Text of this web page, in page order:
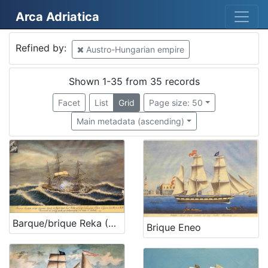
Austro-Hungarian empire
Veli Lošinj
Mali Lošinj
1
Bakar
1
Martinšćica
1
Senj
1
SAD
Arca Adriatica
Refined by: Austro-Hungarian empire
Shown 1-35 from 35 records
Facet List Grid
Page size: 50
Main metadata (ascending)
Barque/brique Reka (Rijeka) Brique Eneo